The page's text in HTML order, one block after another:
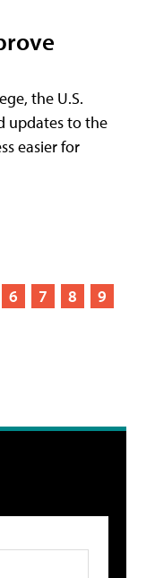
the U.S.
updates to the
easier for
6 7 8
9